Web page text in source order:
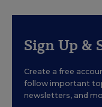
Sign Up &
Create a free
follow important
newsletters, and